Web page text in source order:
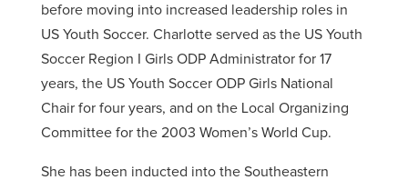
before moving into increased leadership roles in
US Youth Soccer. Charlotte served as the US Youth
Soccer Region I Girls ODP Administrator for 17
years, the US Youth Soccer ODP Girls National
Chair for four years, and on the Local Organizing
Committee for the 2003 Women’s World Cup.
She has been inducted into the Southeastern